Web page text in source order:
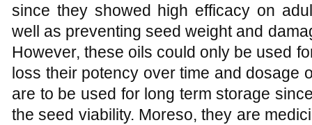
since they showed high efficacy on
well as preventing seed weight and
However, these oils could only be used
loss their potency over time and dosage
are to be used for long term storage
the seed viability. Moreso, they are